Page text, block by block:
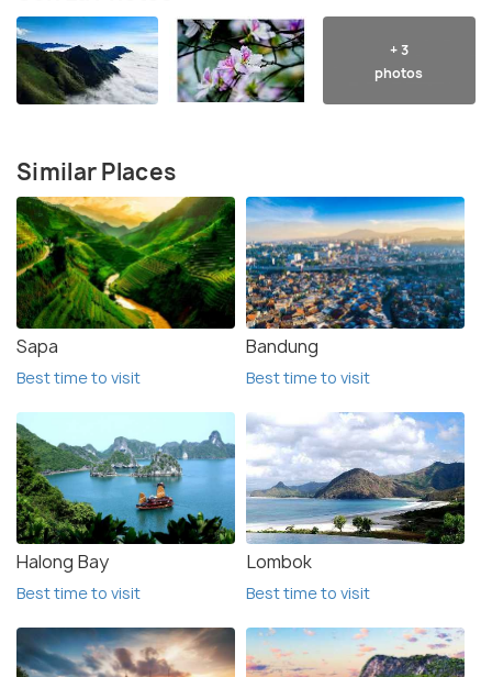
+ 3
photos
Similar Places
Sapa
Best time to visit
Bandung
Best time to visit
Halong Bay
Best time to visit
Lombok
Best time to visit